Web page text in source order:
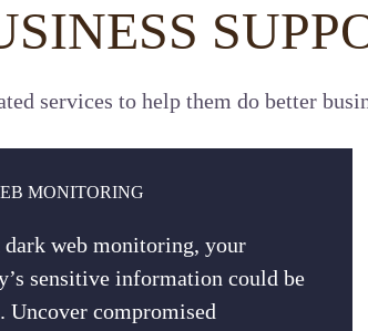
services to help them do better
MONITORING
web monitoring, your
sensitive information could be
Uncover compromised